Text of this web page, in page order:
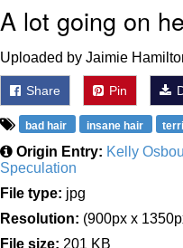
A lot going on
Uploaded by Jaimie
Share Pin
bad hair insane hair
Origin Entry: Kelly
Speculation
File type: jpg
Resolution: (900px x
File size: 201 KB